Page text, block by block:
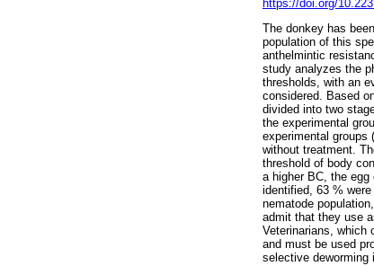
https://doi.org/
The donkey has
population of this
anthelmintic
study analyzes the
thresholds, with an
considered. Based
divided into two
the experimental
experimental groups
without treatment.
threshold of body
a higher BC, the
identified, 63 %
nematode
admit that they use
Veterinarians,
and must be used
selective deworming